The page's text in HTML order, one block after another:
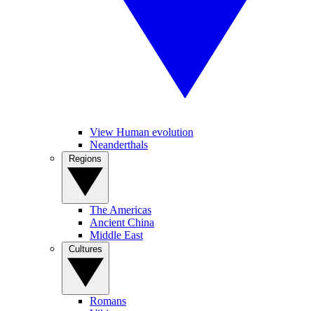
View Human evolution
Neanderthals
The Americas
Ancient China
Middle East
Romans